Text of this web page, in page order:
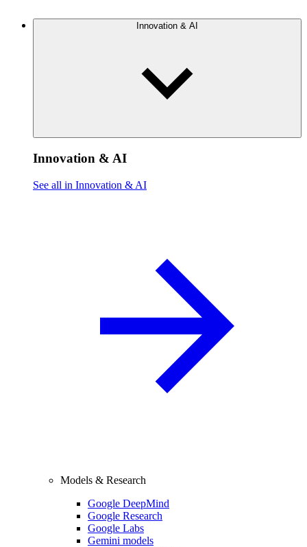
Innovation & AI
Innovation & AI
See all in Innovation & AI
Models & Research
Google DeepMind
Google Research
Google Labs
Gemini models